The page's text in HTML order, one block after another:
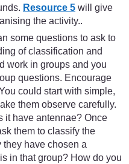
Resource 5 will give
the activity..
some questions to ask to
of classification and
work in groups and you
questions. Encourage
could start with simple,
them observe carefully.
it have antennae? Once
them to classify the
have chosen a
in that group? How do you